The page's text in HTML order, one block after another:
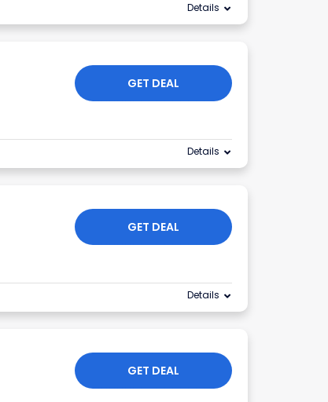
Details
GET DEAL
Details
GET DEAL
Details
GET DEAL